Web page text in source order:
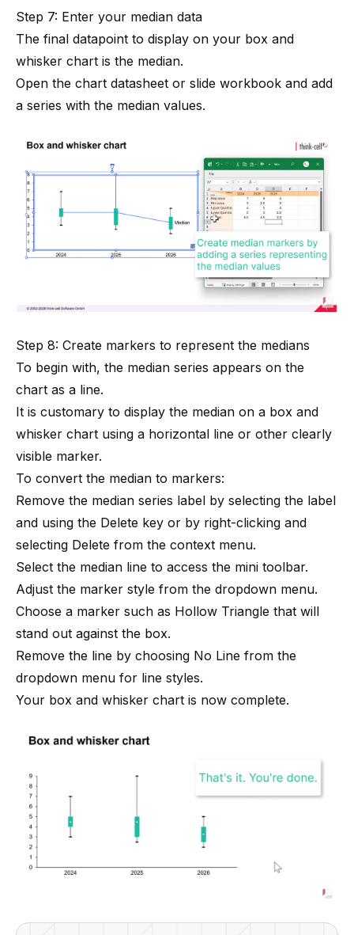
Step 7: Enter your median data
The final datapoint to display on your box and
whisker chart is the median.
Open the chart datasheet or slide workbook and add
a series with the median values.
Step 8: Create markers to represent the medians
To begin with, the median series appears on the
chart as a line.
It is customary to display the median on a box and
whisker chart using a horizontal line or other clearly
visible marker.
To convert the median to markers:
Remove the median series label by selecting the label
and using the Delete key or by right-clicking and
selecting Delete from the context menu.
Select the median line to access the mini toolbar.
Adjust the marker style from the dropdown menu.
Choose a marker such as Hollow Triangle that will
stand out against the box.
Remove the line by choosing No Line from the
dropdown menu for line styles.
Your box and whisker chart is now complete.